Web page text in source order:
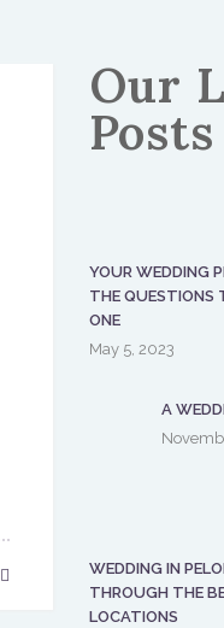
Our
Posts
YOUR WEDDING
THE QUESTIONS
ONE
May 5, 2023
A
WEDDING IN
THROUGH THE
LOCATIONS